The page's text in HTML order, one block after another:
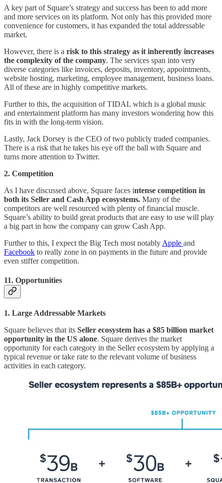
A key part of Square’s strategy and success has been to add more
and more services on its platform. Not only has this provided more
convenience for customers, it has expanded the total addressable
market.
However, there is a risk to this strategy as it inherently increases
the complexity of the company. The services span into very
diverse categories like invoices, deposits, inventory, appointments,
website hosting, marketing, employee management, business loans.
All of these are in highly competitive markets.
Further to this, the acquisition of TIDAL which is a global music
and entertainment platform has many investors wondering how this
fits in with the long-term vision.
Lastly, Jack Dorsey is the CEO of two publicly traded companies.
There is a risk that he takes his eye off the ball with Square and
turns more attention to Twitter.
2. Competition
As I have discussed above, Square faces intense competition in
both its Seller and Cash App ecosystems. Many of the
competitors are well resourced with plenty of financial muscle.
Square’s ability to build great products that are easy to use will play
a big part in how the company can grow Cash App.
Further to this, I expect the Big Tech most notably Apple and
Facebook to really zone in on payments in the future and provide
even stiffer competition.
11. Opportunities
1. Large Addressable Markets
Square believes that its Seller ecosystem has a $85 billion market
opportunity in the US alone. Square derives the market
opportunity for each category in the Seller ecosystem by applying a
typical revenue or take rate to the relevant volume of business
activities in each category.